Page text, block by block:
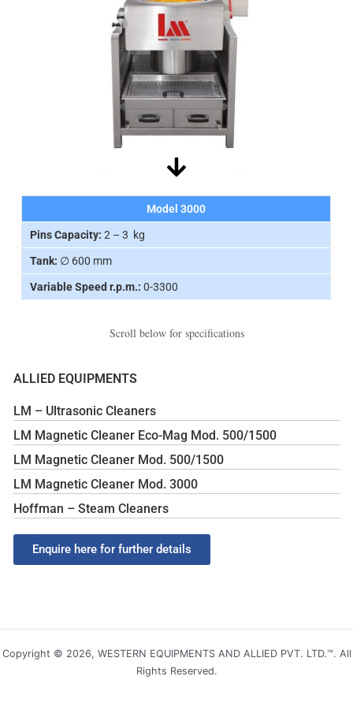
Model 3000
Pins Capacity:2 – 3 kg
Tank: ∅ 600 mm
Variable Speed r.p.m.:0-3300
Scroll below for specifications
ALLIED EQUIPMENTS
LM – Ultrasonic Cleaners
LM Magnetic Cleaner Eco-Mag Mod. 500/1500
LM Magnetic Cleaner Mod. 500/1500
LM Magnetic Cleaner Mod. 3000
Hoffman – Steam Cleaners
Enquire here for further details
Copyright © 2026, WESTERN EQUIPMENTS AND ALLIED PVT. LTD.™. All
Rights Reserved.